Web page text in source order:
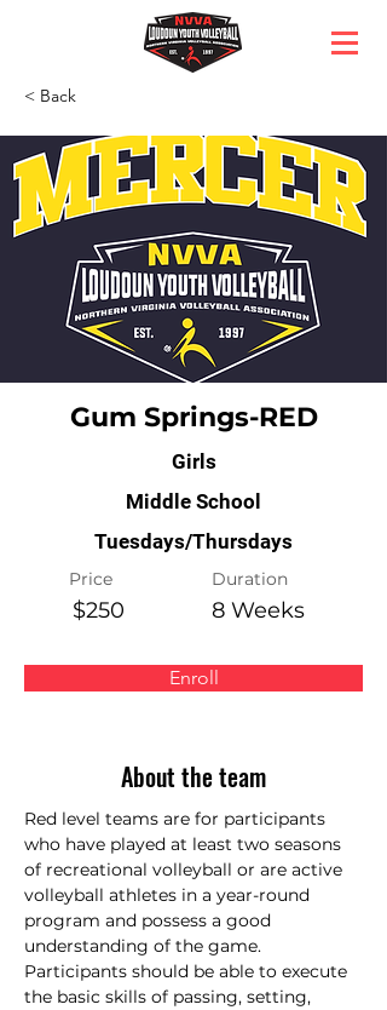
< Back
Gum Springs-RED
Girls
Middle School
Tuesdays/Thursdays
Price
$250
Duration
8 Weeks
Enroll
About the team
Red level teams are for participants
who have played at least two seasons
of recreational volleyball or are active
volleyball athletes in a year-round
program and possess a good
understanding of the game.
Participants should be able to execute
the basic skills of passing, setting,